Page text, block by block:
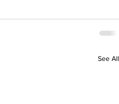
See All